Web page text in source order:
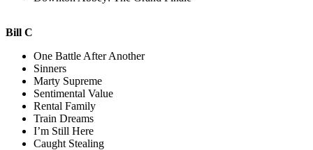
Bill C
One Battle After Another
Sinners
Marty Supreme
Sentimental Value
Rental Family
Train Dreams
I’m Still Here
Caught Stealing